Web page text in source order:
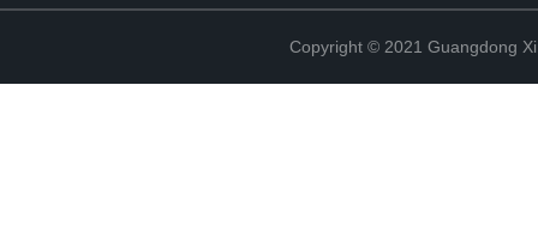
Copyright © 2021 Guangdong